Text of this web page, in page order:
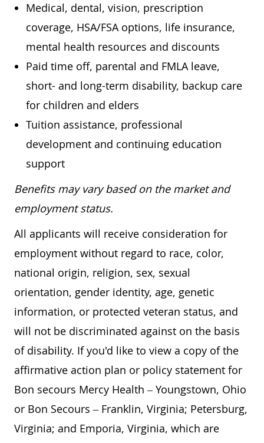
Medical, dental, vision, prescription
coverage, HSA/FSA options, life insurance,
mental health resources and discounts
Paid time off, parental and FMLA leave,
short- and long-term disability, backup care
for children and elders
Tuition assistance, professional
development and continuing education
support
Benefits may vary based on the market and
employment status.
All applicants will receive consideration for
employment without regard to race, color,
national origin, religion, sex, sexual
orientation, gender identity, age, genetic
information, or protected veteran status, and
will not be discriminated against on the basis
of disability. If you'd like to view a copy of the
affirmative action plan or policy statement for
Bon secours Mercy Health – Youngstown, Ohio
or Bon Secours – Franklin, Virginia; Petersburg,
Virginia; and Emporia, Virginia, which are